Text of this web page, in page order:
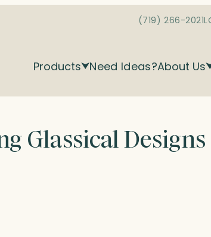
(719) 266-2021
Products Need Ideas?About Us
Glassical Designs